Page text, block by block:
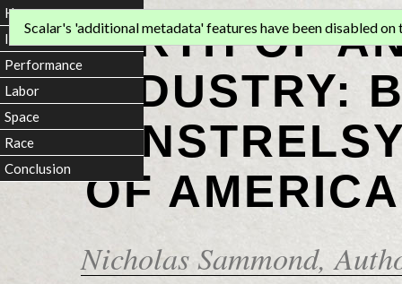
BIRTH OF
INDUSTRY:
OF
Nicholas Sammond,
Scalar's 'additional metadata' features have been disabled on
Home
Introduction
Performance
Labor
Space
Race
Conclusion